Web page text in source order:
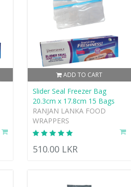
ADD TO CART
Slider Seal Freezer Bag
20.3cm x 17.8cm 15 Bags
RANJAN LANKA FOOD
WRAPPERS
510.00 LKR